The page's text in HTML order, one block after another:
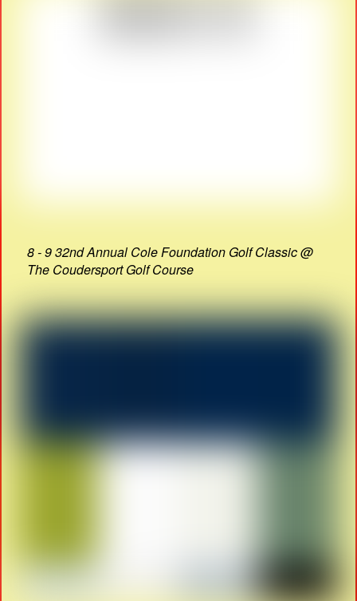
8 - 9 32nd Annual Cole Foundation Golf Classic @
The Coudersport Golf Course